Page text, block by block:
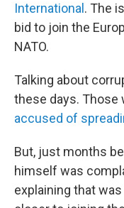
International . The
bid to join the
NATO.
Talking about
these days. Those
accused of
But, just months
himself was
explaining that